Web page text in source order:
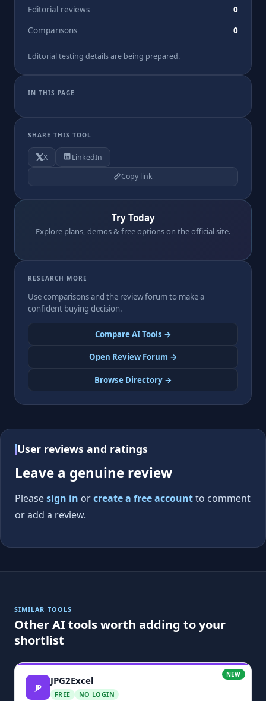
Editorial reviews
0
Comparisons
0
Editorial testing details are being prepared.
IN THIS PAGE
SHARE THIS TOOL
X
LinkedIn
Copy link
Try Today
Explore plans, demos & free options on the official site.
RESEARCH MORE
Use comparisons and the review forum to make a
confident buying decision.
Compare AI Tools →
Open Review Forum →
Browse Directory →
User reviews and ratings
Leave a genuine review
Pleasesign in orcreate a free accountto comment
or add a review.
SIMILAR TOOLS
Other AI tools worth adding to your
shortlist
NEW
JP
JPG2Excel
FREE NO LOGIN